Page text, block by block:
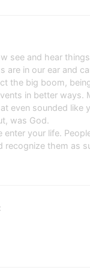
see and hear
are in our ear and
the big boom,
in better
even sounded like
was God.
enter your life.
recognize them as